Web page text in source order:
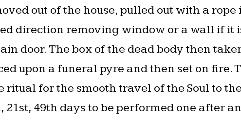
out of the house, pulled out with a rope
direction removing window or a wall if it
door. The box of the dead body then
upon a funeral pyre and then set on fire.
for the smooth travel of the Soul to
21st, 49th days to be performed one after